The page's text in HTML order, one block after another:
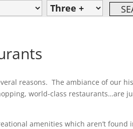
reasons. The ambiance of our
world-class restaurants…are
amenities which aren’t found